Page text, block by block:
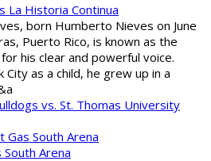
La Historia Continua
born Humberto Nieves on June
Puerto Rico, is known as the
his clear and powerful voice.
as a child, he grew up in a
vs. St. Thomas University
Gas South Arena
South Arena